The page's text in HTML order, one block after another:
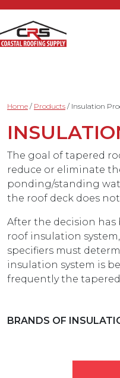
Home / Products / Insulation
The goal of tapered
reduce or eliminate
ponding/standing
the roof deck does
After the decision has
roof insulation
specifiers must
insulation system is
frequently the
BRANDS OF